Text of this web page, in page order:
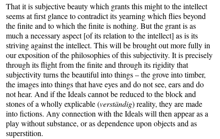
That it is subjective beauty which grants this might to the intellect
seems at first glance to contradict its yearning which flies beyond
the finite and to which the finite is nothing. But the grant is as
much a necessary aspect [of its relation to the intellect] as is its
striving against the intellect. This will be brought out more fully in
our exposition of the philosophies of this subjectivity. It is precisely
through its flight from the finite and through its rigidity that
subjectivity turns the beautiful into things – the grove into timber,
the images into things that have eyes and do not see, ears and do
not hear. And if the Ideals cannot be reduced to the block and
stones of a wholly explicable (verständig) reality, they are made
into fictions. Any connection with the Ideals will then appear as a
play without substance, or as dependence upon objects and as
superstition.